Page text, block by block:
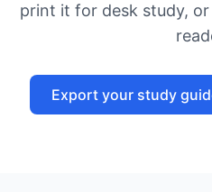
print it for desk study,
Export your study